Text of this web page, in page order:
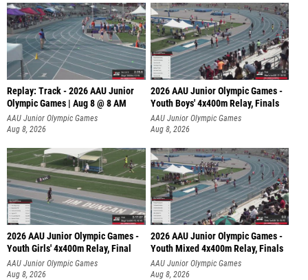
Replay: Track - 2026 AAU Junior
Olympic Games | Aug 8 @ 8 AM
AAU Junior Olympic Games
Aug 8, 2026
2026 AAU Junior Olympic Games -
Youth Boys' 4x400m Relay, Finals
AAU Junior Olympic Games
Aug 8, 2026
2026 AAU Junior Olympic Games -
Youth Girls' 4x400m Relay, Final
AAU Junior Olympic Games
Aug 8, 2026
2026 AAU Junior Olympic Games -
Youth Mixed 4x400m Relay, Finals
AAU Junior Olympic Games
Aug 8, 2026